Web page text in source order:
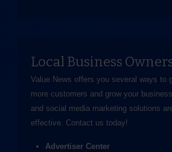
Local Business
Value News offers you several ways to
more customers and grow your
and social media marketing solutions
effective. Contact us today!
Advertiser Center